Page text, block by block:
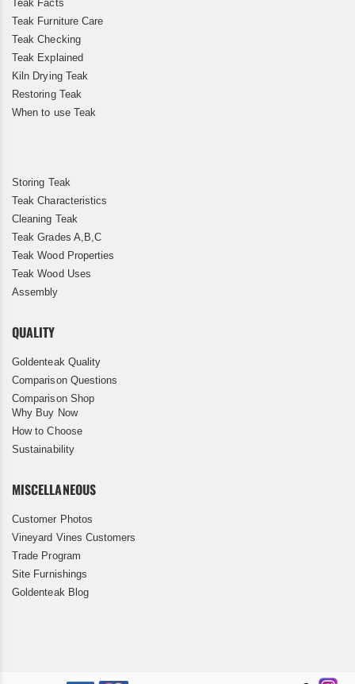
Teak Facts
Teak Furniture Care
Teak Checking
Teak Explained
Kiln Drying Teak
Restoring Teak
When to use Teak
Storing Teak
Teak Characteristics
Cleaning Teak
Teak Grades A,B,C
Teak Wood Properties
Teak Wood Uses
Assembly
QUALITY
Goldenteak Quality
Comparison Questions
Comparison Shop
Why Buy Now
How to Choose
Sustainability
MISCELLANEOUS
Customer Photos
Vineyard Vines Customers
Trade Program
Site Furnishings
Goldenteak Blog